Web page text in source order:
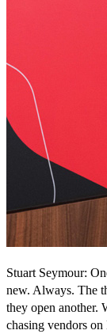
Stuart Seymour:
new. Always. The
they open another.
chasing vendors